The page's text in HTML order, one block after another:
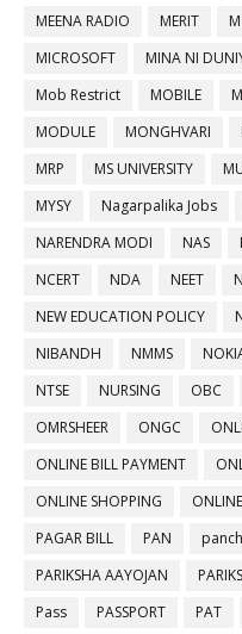
MEENA RADIO
MERIT
MICROSOFT
MINA NI
Mob Restrict
MOBILE
MODULE
MONGHVARI
MRP
MS UNIVERSITY
MYSY
Nagarpalika Jobs
NARENDRA MODI
NAS
NCERT
NDA NEET
NEW EDUCATION POLICY
NIBANDH
NMMS
NTSE
NURSING OBC
OMRSHEER
ONGC
ONLINE BILL PAYMENT
ONLINE SHOPPING
PAGAR BILL
PAN
PARIKSHA AAYOJAN
Pass
PASSPORT PAT